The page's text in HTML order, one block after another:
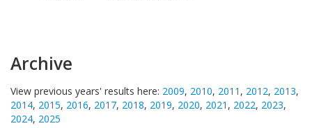
Archive
View previous years' results here: 2009, 2010, 2011 , 2012, 2013,
2014, 2015, 2016, 2017, 2018, 2019, 2020, 2021 , 2022, 2023,
2024, 2025